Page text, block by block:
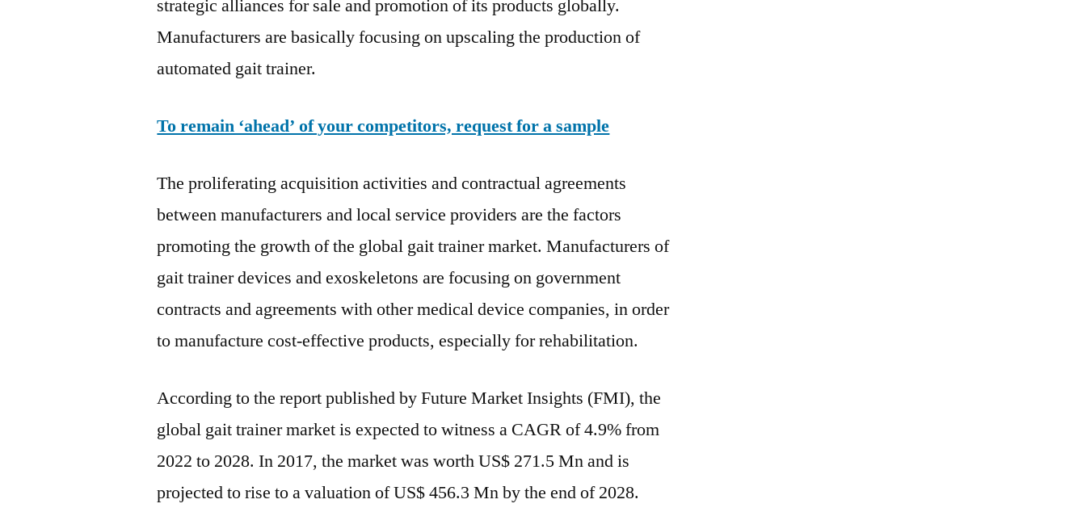
strategic alliances for sale and promotion of its products globally.
Manufacturers are basically focusing on upscaling the production of
automated gait trainer.
To remain ‘ahead’ of your competitors, request for a sample
The proliferating acquisition activities and contractual agreements
between manufacturers and local service providers are the factors
promoting the growth of the global gait trainer market. Manufacturers of
gait trainer devices and exoskeletons are focusing on government
contracts and agreements with other medical device companies, in order
to manufacture cost-effective products, especially for rehabilitation.
According to the report published by Future Market Insights (FMI), the
global gait trainer market is expected to witness a CAGR of 4.9% from
2022 to 2028. In 2017, the market was worth US$ 271.5 Mn and is
projected to rise to a valuation of US$ 456.3 Mn by the end of 2028.